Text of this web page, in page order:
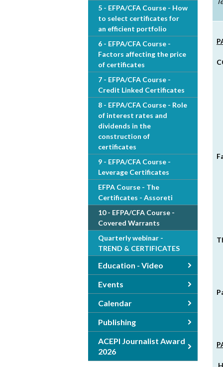
5 - EFPA/CFA Course - How
to select certificates for
an efficient portfolio
6 - EFPA/CFA Course -
Factors affecting the price
of certificates
7 - EFPA/CFA Course -
Credit Linked Certificates
8 - EFPA/CFA Course - Role
of interest rates and
dividends in the
construction of
certificates
9 - EFPA/CFA Course -
Leverage Certificates
EFPA Course - The
Certificates - Assoreti
10 - EFPA/CFA Course -
Covered Warrants
Quarterly webinar -
TREND & CERTIFICATES
Education - Video
Events
Calendar
Publishing
ACEPI Journalist Award
2026